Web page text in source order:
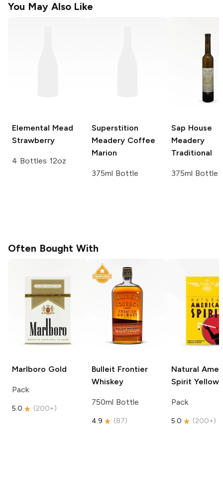
You May Also Like
Elemental Mead
Strawberry
4 Bottles 12oz
Superstition
Meadery Coffee
Marion
375ml Bottle
Sap House
Meadery
Traditional
375ml Bottle
Often Bought With
Marlboro Gold
Pack
5.0 (200+)
Bulleit Frontier
Whiskey
750ml Bottle
4.9 (87)
Natural
Spirit Yellow
Pack
5.0 (200+)